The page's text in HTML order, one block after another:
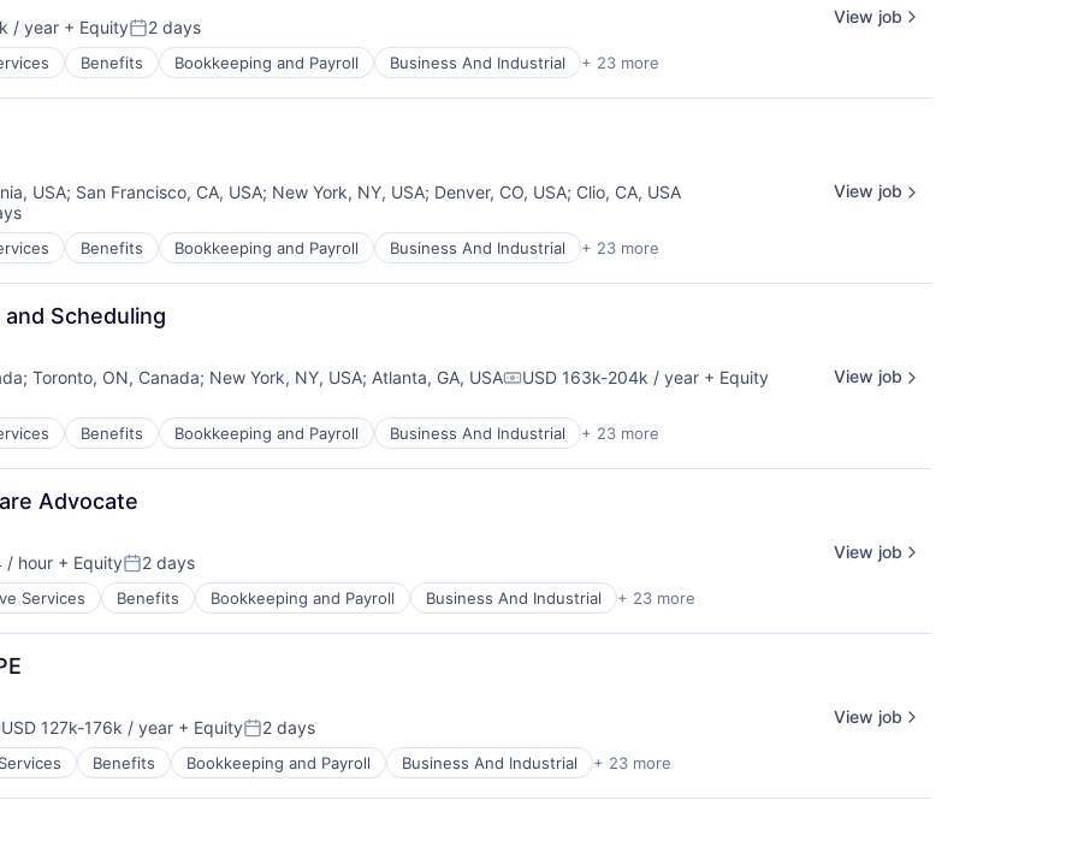
/ year + EquityPosted:
2 days
Benefits Bookkeeping and Payroll Business And Industrial + 23 more
View job
USA; San Francisco, CA, USA; New York, NY, USA; Denver, CO, USA; Clio, CA, USA
Benefits Bookkeeping and Payroll Business And Industrial + 23 more
View job
Scheduling
; Toronto, ON, Canada; New York, NY, USA; Atlanta, GA, USACompensation:
USD 163k-204k / year + Equity
Benefits Bookkeeping and Payroll Business And Industrial + 23 more
View job
Advocate
/ hour + EquityPosted:
2 days
Services Benefits Bookkeeping and Payroll Business And Industrial + 23 more
View job
USD 127k-176k / year + EquityPosted:
2 days
Benefits Bookkeeping and Payroll Business And Industrial + 23 more
View job